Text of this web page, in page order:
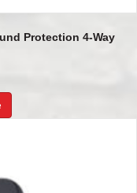
Protection 4-Way